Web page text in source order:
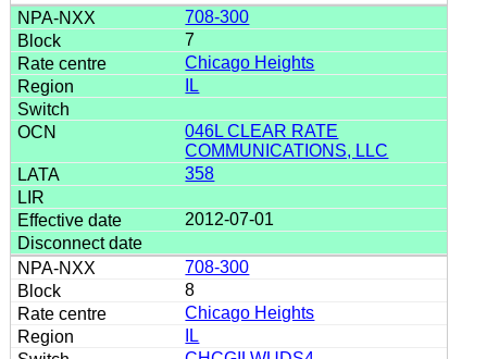
708-300
7
Chicago Heights
IL
046L CLEAR RATE
COMMUNICATIONS, LLC
358
2012-07-01
708-300
8
Chicago Heights
IL